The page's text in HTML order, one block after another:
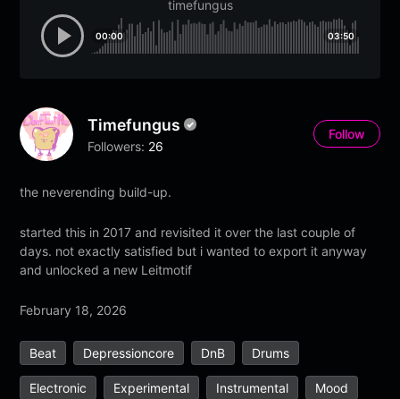
timefungus
00:00 03:50
Timefungus
Followers: 26
Follow
the neverending build-up.
started this in 2017 and revisited it over the last couple of
days. not exactly satisfied but i wanted to export it anyway
and unlocked a new Leitmotif
February 18, 2026
Beat Depressioncore DnB Drums
Electronic Experimental Instrumental Mood